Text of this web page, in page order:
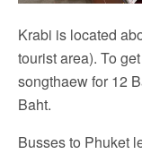
Krabi is located
tourist area). To
songthaew for 12
Baht.
Busses to Phuket